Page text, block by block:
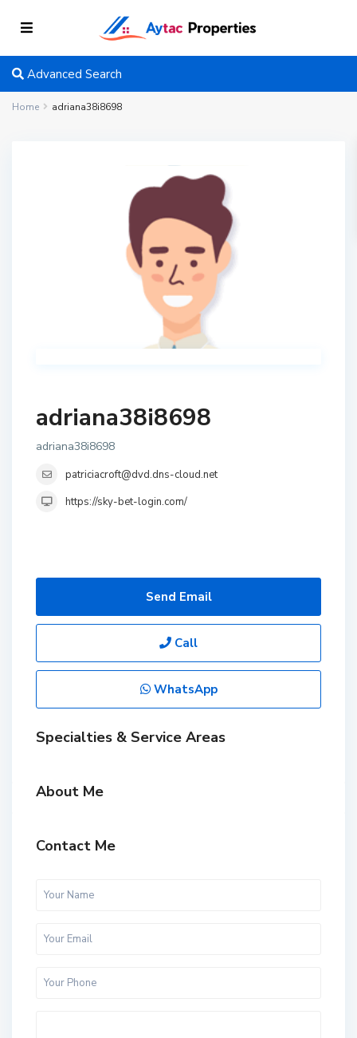
Advanced Search
Home adriana38i8698
adriana38i8698
adriana38i8698
patriciacroft@dvd.dns-cloud.net
https://sky-bet-login.com/
Send Email
Call
WhatsApp
Specialties & Service Areas
About Me
Contact Me